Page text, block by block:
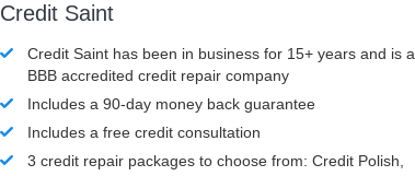
Credit Saint
Credit Saint has been in business for 15+ years and is a
BBB accredited credit repair company
Includes a 90-day money back guarantee
Includes a free credit consultation
3 credit repair packages to choose from: Credit Polish,